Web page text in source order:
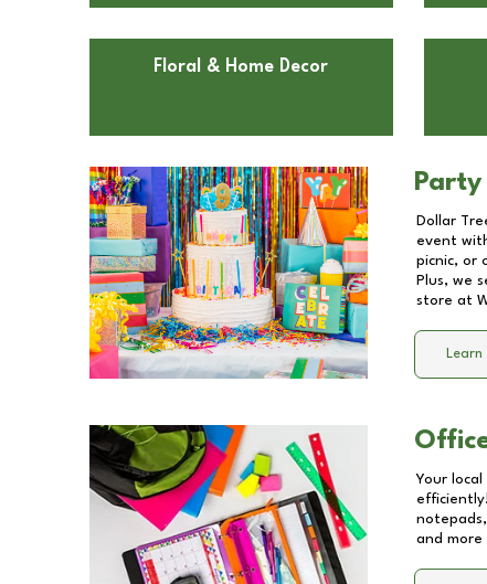
Floral & Home Decor
Dollar
event
picnic, or
Plus, we
store at
Learn
Your
and more